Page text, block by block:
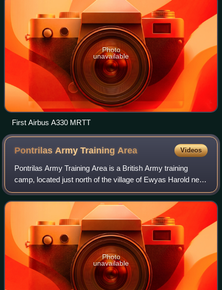
Photo
unavailable
First Airbus A330 MRTT
Pontrilas Army TrainingArea Videos
Pontrilas Army Training Area is a British Army training
camp, located just north of the village of Ewyas Harold near
to Pontrilas in Herefordshire, England. Originally developed
pre-World War II by th
Photo
unavailable